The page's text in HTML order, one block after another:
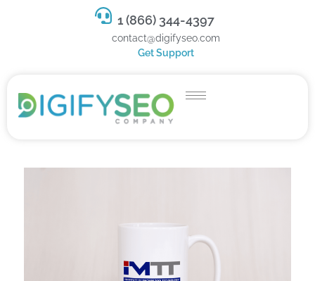
1 (866) 344-4397
contact@digifyseo.com
Get Support